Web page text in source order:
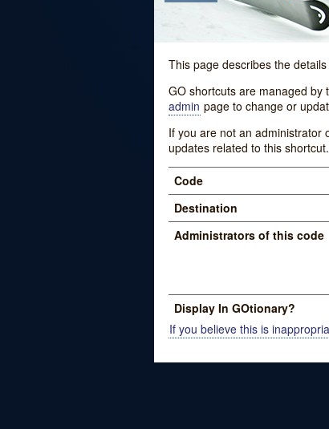
This page describes the
GO shortcuts are managed by
admin page to change or
If you are not an administrator
updates related to this
Code
Destination
Administrators of this code
Display In GOtionary?
If you believe this is